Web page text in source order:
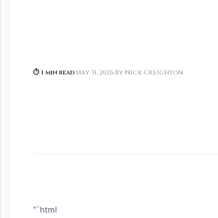
⏱ 1 min read·May 31, 2026·By Nick Creighton
“`html